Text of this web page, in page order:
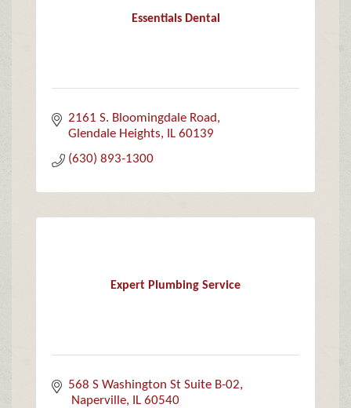
Essentials Dental
2161 S. Bloomingdale Road
Glendale Heights
IL 60139
(630) 893-1300
Expert Plumbing Service
568 S Washington St Suite B-02
Naperville
IL 60540